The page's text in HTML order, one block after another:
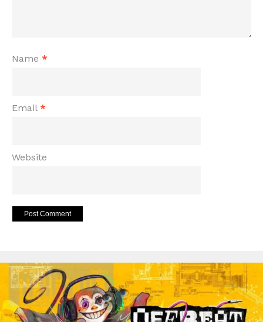
Name *
Email *
Website